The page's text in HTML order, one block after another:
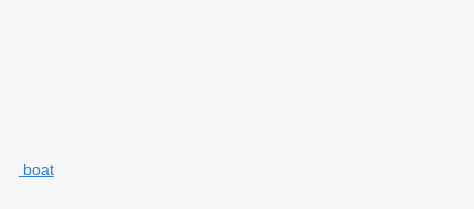
boat